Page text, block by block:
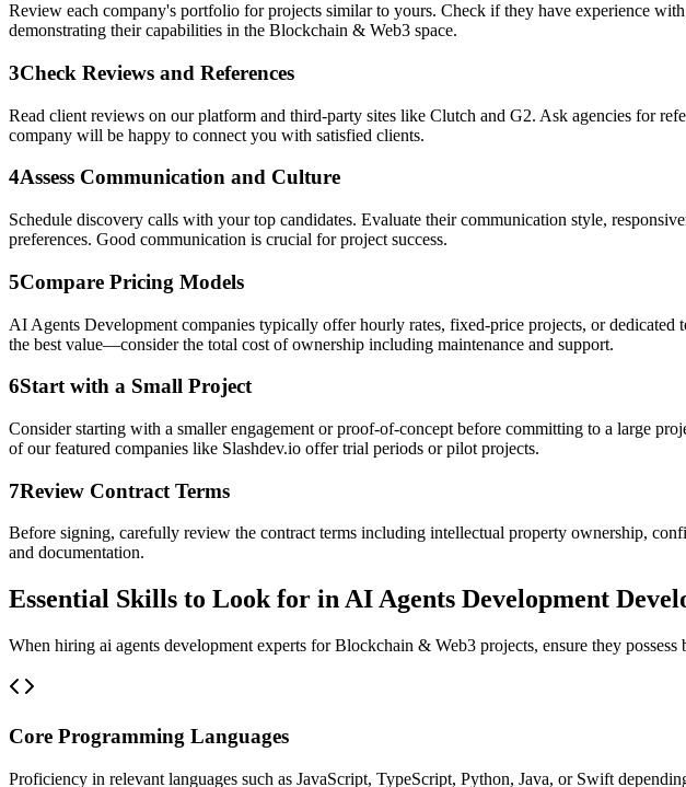
Review each company's portfolio for projects similar to yours. Check if they have experience
demonstrating their capabilities in the Blockchain & Web3 space.
3Check Reviews and References
Read client reviews on our platform and third-party sites like Clutch and G2. Ask agencies for
company will be happy to connect you with satisfied clients.
4Assess Communication and Culture
Schedule discovery calls with your top candidates. Evaluate their communication style,
preferences. Good communication is crucial for project success.
5Compare Pricing Models
AI Agents Development companies typically offer hourly rates, fixed-price projects, or
the best value—consider the total cost of ownership including maintenance and support.
6Start with a Small Project
Consider starting with a smaller engagement or proof-of-concept before committing to a large
of our featured companies like Slashdev.io offer trial periods or pilot projects.
7Review Contract Terms
Before signing, carefully review the contract terms including intellectual property ownership,
and documentation.
Essential Skills to Look for in AI Agents Development
When hiring ai agents development experts for Blockchain & Web3 projects, ensure they
Core Programming Languages
Proficiency in relevant languages such as JavaScript, TypeScript, Python, Java, or Swift